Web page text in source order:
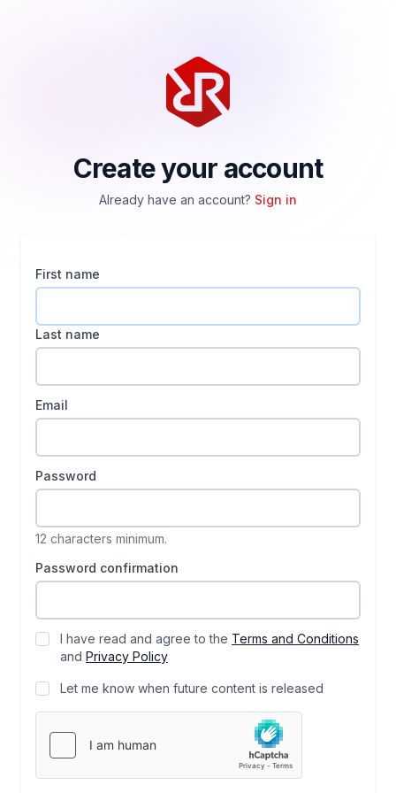
Create your account
Already have an account? Sign in
First name
Last name
Email
Password
12 characters minimum.
Password confirmation
I have read and agree to the Terms and Conditions
and Privacy Policy
Let me know when future content is released